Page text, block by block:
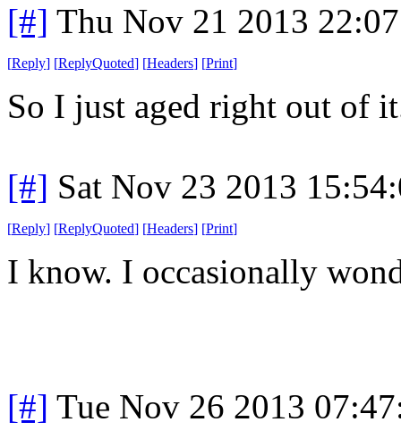
[#] Thu Nov 21 2013
[Reply] [ReplyQuoted] [Headers] [Print]
So I just aged right out of
[#] Sat Nov 23 2013
[Reply] [ReplyQuoted] [Headers] [Print]
I know. I occasionally
[#] Tue Nov 26 2013